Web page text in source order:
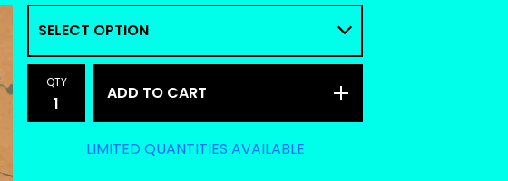
QTY
ADD TO CART
LIMITED QUANTITIES AVAILABLE